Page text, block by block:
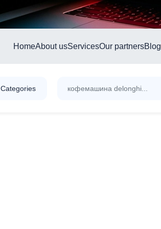
HomeAbout usServicesOur partnersBlog
Categories